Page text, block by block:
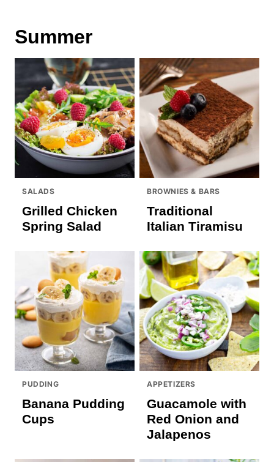
Summer
SALADS
Grilled Chicken
Spring Salad
BROWNIES & BARS
Traditional
Italian Tiramisu
PUDDING
Banana Pudding
Cups
APPETIZERS
Guacamole with
Red Onion and
Jalapenos